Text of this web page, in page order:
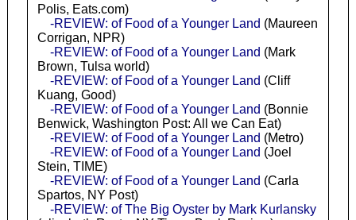
Polis, Eats.com)
-REVIEW: of Food of a Younger Land (Maureen
Corrigan, NPR)
-REVIEW: of Food of a Younger Land (Mark
Brown, Tulsa world)
-REVIEW: of Food of a Younger Land (Cliff
Kuang, Good)
-REVIEW: of Food of a Younger Land (Bonnie
Benwick, Washington Post: All we Can Eat)
-REVIEW: of Food of a Younger Land (Metro)
-REVIEW: of Food of a Younger Land (Joel
Stein, TIME)
-REVIEW: of Food of a Younger Land (Carla
Spartos, NY Post)
-REVIEW: of The Big Oyster by Mark Kurlansky